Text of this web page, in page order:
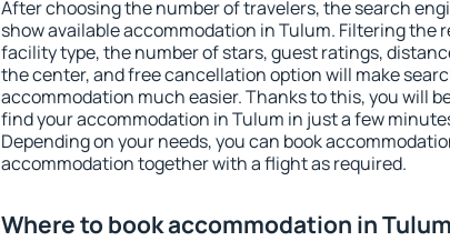
After choosing the number of travelers, the search
show available accommodation in Tulum. Filtering the
facility type, the number of stars, guest ratings,
the center, and free cancellation option will make
accommodation much easier. Thanks to this, you will
find your accommodation in Tulum in just a few
Depending on your needs, you can book
accommodation together with a flight as required.
Where to book accommodation in